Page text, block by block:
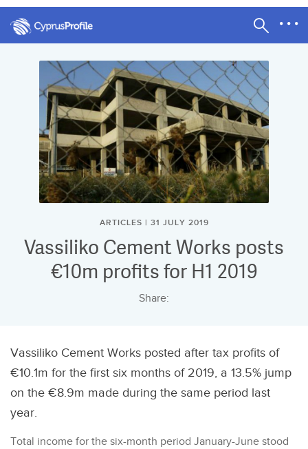
ARTICLES | 31 JULY 2019
Vassiliko Cement Works posts
€10m profits for H1 2019
Share:
Vassiliko Cement Works posted after tax profits of
€10.1m for the first six months of 2019, a 13.5% jump
on the €8.9m made during the same period last
year.
Total income for the six-month period January-June stood